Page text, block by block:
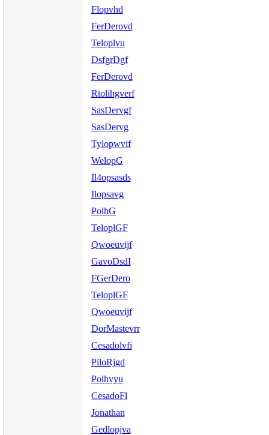
Flopvhd
FerDerovd
Teloplvu
DsfgrDgf
FerDerovd
Rtolihgverf
SasDervgf
SasDervg
Tylopwvif
WelopG
Il4opsasds
Ilopsavg
PolhG
TeloplGF
Qwoeuvijf
GavoDsdI
FGerDero
TeloplGF
Qwoeuvijf
DorMastevrr
Cesadolvfi
PiloRjgd
Polhvyu
CesadoFl
Jonathan
Gedlopjva